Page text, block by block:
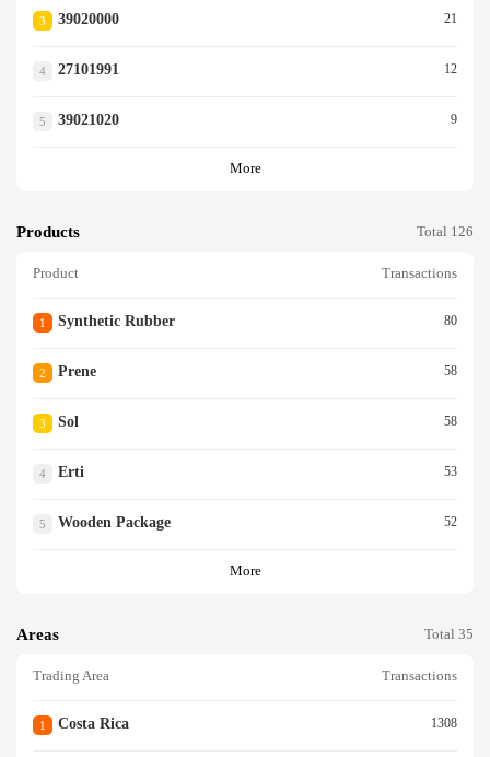
3 39020000 21
4 27101991 12
5 39021020 9
More
Products Total 126
Product Transactions
1 Synthetic Rubber 80
2 Prene 58
3 Sol 58
4 Erti 53
5 Wooden Package 52
More
Areas Total 35
Trading Area Transactions
1 Costa Rica 1308